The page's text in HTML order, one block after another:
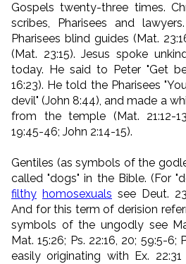
Gospels twenty-three times.
scribes, Pharisees and
Pharisees blind guides (Mat.
(Mat. 23:15). Jesus spoke
today. He said to Peter "Get
16:23). He told the Pharisees
devil" (John 8:44), and made a
from the temple (Mat. 21:12-
19:45-46; John 2:14-15).
Gentiles (as symbols of the
called "dogs" in the Bible. (For
filthy homosexuals see Deut.
And for this term of derision
symbols of the ungodly see
Mat. 15:26; Ps. 22:16, 20; 59:5-6;
easily originating with Ex.